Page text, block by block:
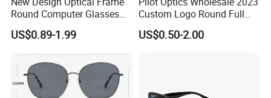
Round Computer Glasses
Anti Blue Light Latest
Optical Frame Design
Frames
US$0.89-1.99
Custom Logo Round Full
Rim OEM Reading Glasses
US$0.50-2.00